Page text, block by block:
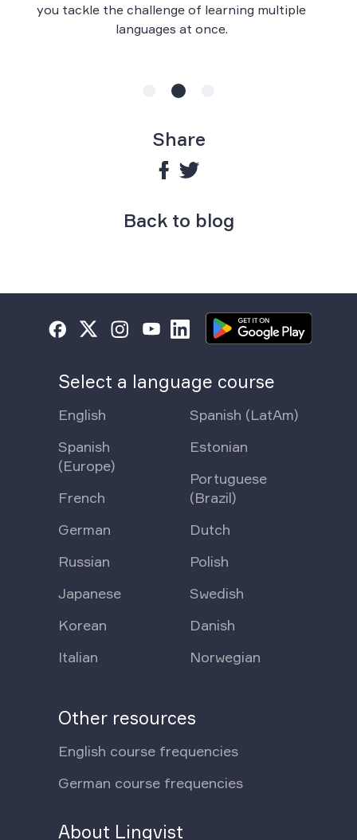
you tackle the challenge of learning multiple
languages at once.
Back to blog
Share
Select a language course
English
Spanish
(Europe)
French
German
Russian
Japanese
Korean
Italian
Spanish (LatAm)
Estonian
Portuguese
(Brazil)
Dutch
Polish
Swedish
Danish
Norwegian
Other resources
English course frequencies
German course frequencies
About Lingvist